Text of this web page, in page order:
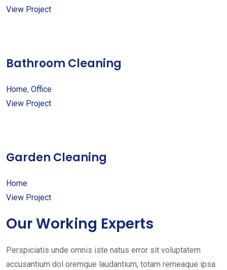
View Project
Bathroom Cleaning
Home, Office
View Project
Garden Cleaning
Home
View Project
Our Working Experts
Perspiciatis unde omnis iste natus error sit voluptatem
accusantium dol oremque laudantium, totam remeaque ipsa.